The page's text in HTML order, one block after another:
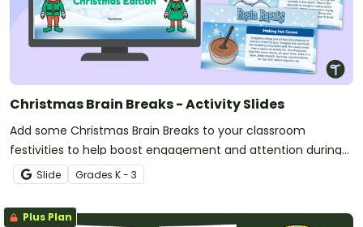
Christmas Brain Breaks - Activity Slides
Add some Christmas Brain Breaks to your classroom
festivities to help boost engagement and attention during
the holiday season.
Slide Grades K - 3
Plus Plan